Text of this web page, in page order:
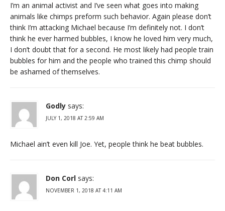
I’m an animal activist and I’ve seen what goes into making
animals like chimps preform such behavior. Again please don’t
think I’m attacking Michael because I’m definitely not. I don’t
think he ever harmed bubbles, I know he loved him very much,
I don’t doubt that for a second. He most likely had people train
bubbles for him and the people who trained this chimp should
be ashamed of themselves.
Godly says:
JULY 1, 2018 AT 2:59 AM
Michael ain’t even kill Joe. Yet, people think he beat bubbles.
Don Corl says:
NOVEMBER 1, 2018 AT 4:11 AM